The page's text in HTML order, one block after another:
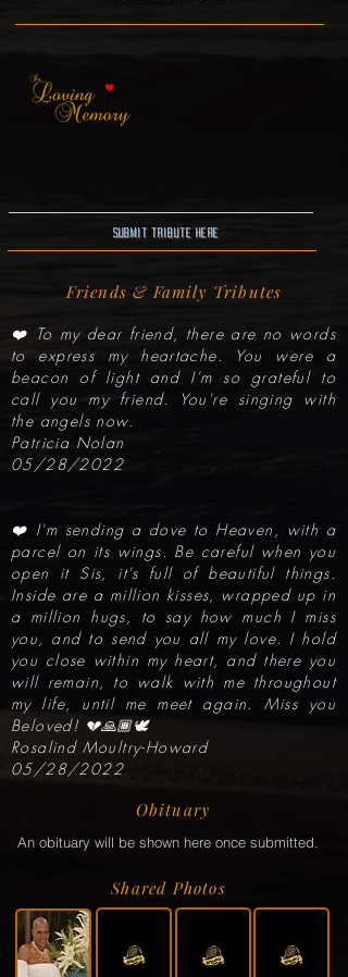
Submit Tribute here
Friends & Family Tributes
❤️ To my dear friend, there are no words
to express my heartache. You were a
beacon of light and I'm so grateful to
call you my friend. You're singing with
the angels now.
Patricia Nolan
05/28/2022
❤️ I'm sending a dove to Heaven, with a
parcel on its wings. Be careful when you
open it Sis, it's full of beautiful things.
Inside are a million kisses, wrapped up in
a million hugs, to say how much I miss
you, and to send you all my love. I hold
you close within my heart, and there you
will remain, to walk with me throughout
my life, until me meet again. Miss you
Beloved! 💔🙏🏾🕊
Rosalind Moultry-Howard
05/28/2022
Obituary
An obituary will be shown here once submitted.
Shared Photos